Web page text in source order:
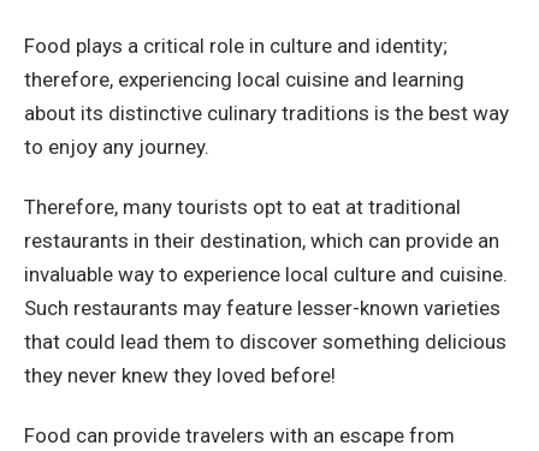
Food plays a critical role in culture and identity;
therefore, experiencing local cuisine and learning
about its distinctive culinary traditions is the best way
to enjoy any journey.
Therefore, many tourists opt to eat at traditional
restaurants in their destination, which can provide an
invaluable way to experience local culture and cuisine.
Such restaurants may feature lesser-known varieties
that could lead them to discover something delicious
they never knew they loved before!
Food can provide travelers with an escape from